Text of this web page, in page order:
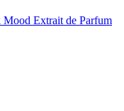
Extrait de Parfum